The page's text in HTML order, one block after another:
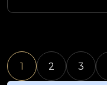
1 2 3